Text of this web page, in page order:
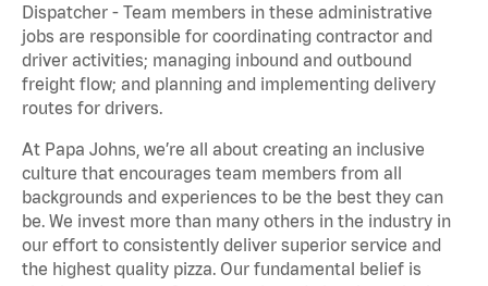
Dispatcher - Team members in these administrative
jobs are responsible for coordinating contractor and
driver activities; managing inbound and outbound
freight flow; and planning and implementing delivery
routes for drivers.
At Papa Johns, we’re all about creating an inclusive
culture that encourages team members from all
backgrounds and experiences to be the best they can
be. We invest more than many others in the industry in
our effort to consistently deliver superior service and
the highest quality pizza. Our fundamental belief is